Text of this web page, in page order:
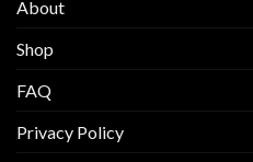
About
Shop
FAQ
Privacy Policy